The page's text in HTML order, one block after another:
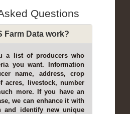
Questions
Farm Data work?
a list of producers who
you want. Information
name, address, crop
acres, livestock, number
more. If you have an
we can enhance it with
and identify new unique